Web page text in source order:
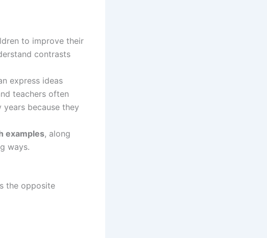
to improve their
contrasts
express ideas
teachers often
because they
examples, along
ways.
the opposite